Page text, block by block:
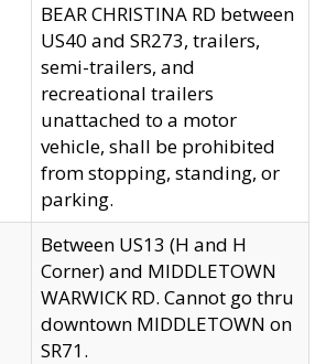
BEAR CHRISTINA RD between
US40 and SR273, trailers,
semi-trailers, and
recreational trailers
unattached to a motor
vehicle, shall be prohibited
from stopping, standing, or
parking.
Between US13 (H and H
Corner) and MIDDLETOWN
WARWICK RD. Cannot go thru
downtown MIDDLETOWN on
SR71.